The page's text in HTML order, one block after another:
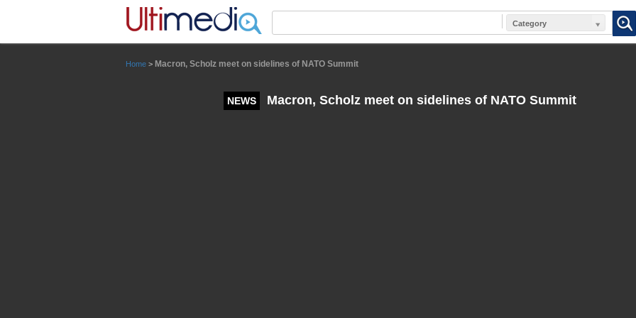
Category
Home > Macron, Scholz meet on sidelines of NATO Summit
NEWS Macron, Scholz meet on sidelines of NATO Summit